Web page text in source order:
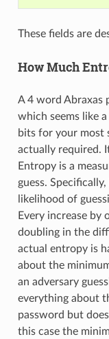
These fields are
How Much
A 4 word Abraxas
which seems like
bits for your most
actually required.
Entropy is a
guess.
likelihood of
Every increase by
doubling in the
actual entropy is
about the
an adversary
everything about
password but
this case the